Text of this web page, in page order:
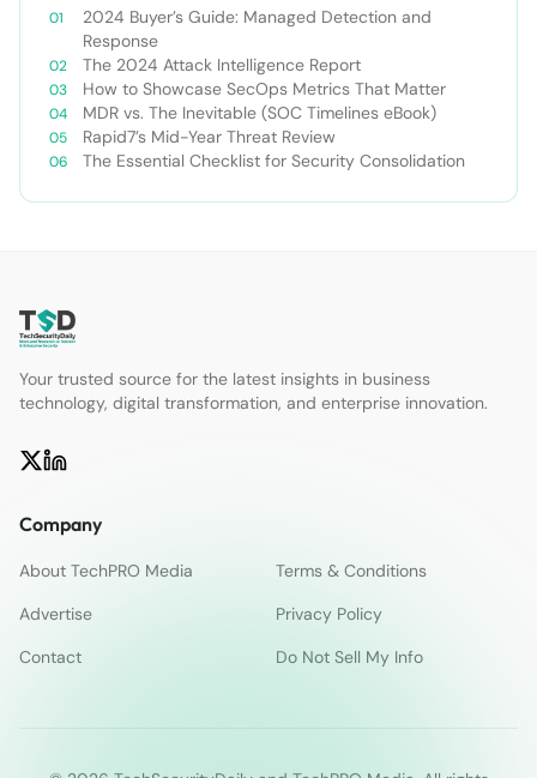
2024 Buyer’s Guide: Managed Detection and
Response
The 2024 Attack Intelligence Report
How to Showcase SecOps Metrics That Matter
MDR vs. The Inevitable (SOC Timelines eBook)
Rapid7’s Mid-Year Threat Review
The Essential Checklist for Security Consolidation
Your trusted source for the latest insights in business
technology, digital transformation, and enterprise innovation.
Company
About TechPRO Media
Terms & Conditions
Advertise
Privacy Policy
Contact
Do Not Sell My Info